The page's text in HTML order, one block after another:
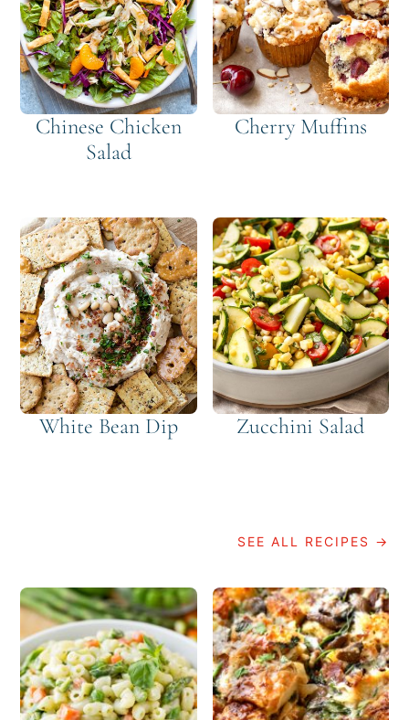
Chinese Chicken
Salad
Cherry Muffins
White Bean Dip Zucchini Salad
SEE ALL RECIPES →